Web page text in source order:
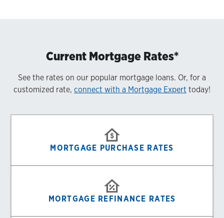
Current Mortgage Rates*
See the rates on our popular mortgage loans. Or, for a
customized rate, connect with a Mortgage Expert today!
MORTGAGE PURCHASE RATES
MORTGAGE REFINANCE RATES